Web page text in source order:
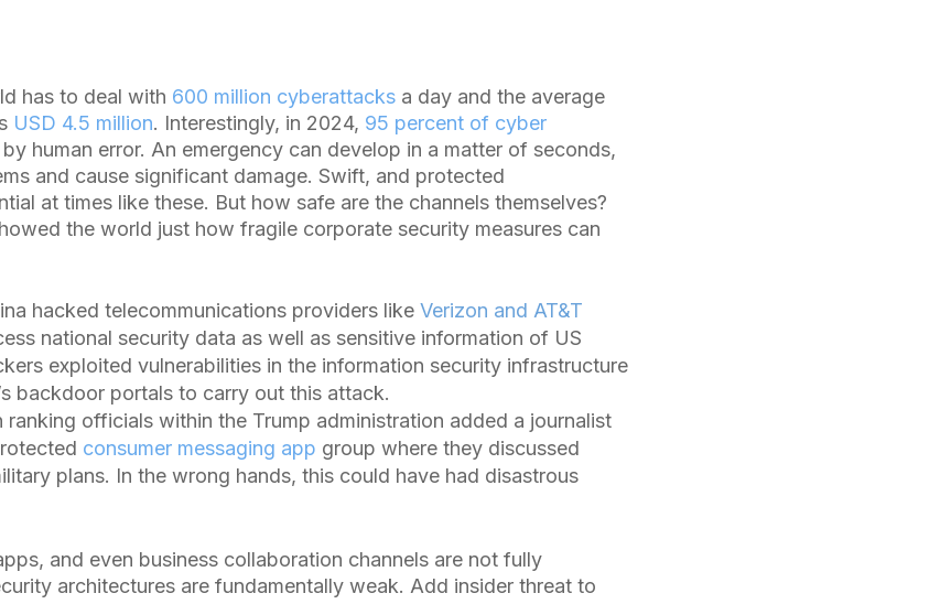
has to deal with 600 million cyberattacks a day and the average
USD 4.5 million. Interestingly, in 2024, 95 percent of cyber
human error. An emergency can develop in a matter of seconds,
and cause significant damage. Swift, and protected
at times like these. But how safe are the channels themselves?
the world just how fragile corporate security measures can
hacked telecommunications providers like Verizon and AT&T
national security data as well as sensitive information of US
exploited vulnerabilities in the information security infrastructure
backdoor portals to carry out this attack.
officials within the Trump administration added a journalist
consumer messaging app group where they discussed
plans. In the wrong hands, this could have had disastrous
and even business collaboration channels are not fully
architectures are fundamentally weak. Add insider threat to